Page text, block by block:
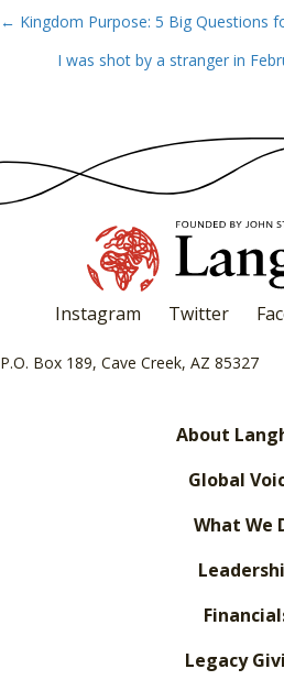
Posts
navigation
← Kingdom Purpose: 5 Big Questions
I was shot by a stranger in
Instagram Twitter
P.O. Box 189, Cave Creek, AZ 85327
About
Global
What We
Legacy